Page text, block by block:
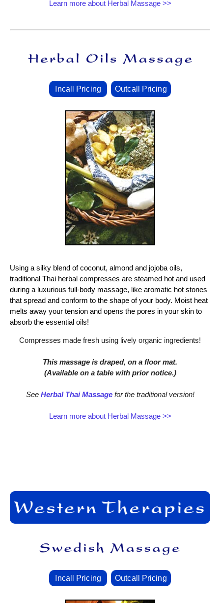
Learn more about Herbal Massage >>
Incall Pricing Outcall Pricing
Using a silky blend of coconut, almond and jojoba oils,
traditional Thai herbal compresses are steamed hot and used
during a luxurious full-body massage, like aromatic hot stones
that spread and conform to the shape of your body. Moist heat
melts away your tension and opens the pores in your skin to
absorb the essential oils!
Compresses made fresh using lively organic ingredients!
This massage is draped, on a floor mat.
(Available on a table with prior notice.)
See Herbal Thai Massagefor the traditional version!
Learn more about Herbal Massage >>
Incall Pricing Outcall Pricing